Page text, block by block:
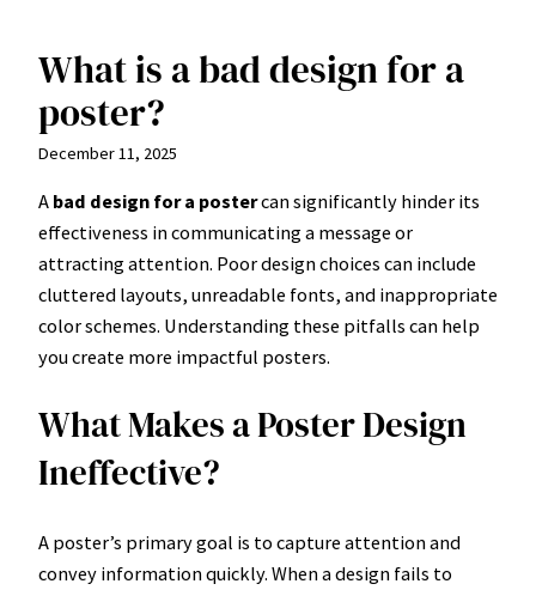
Skip
content
What is a bad design for a
poster?
December 11, 2025
A bad design for a postercan significantly hinder its
effectiveness in communicating a message or
attracting attention. Poor design choices can include
cluttered layouts, unreadable fonts, and inappropriate
color schemes. Understanding these pitfalls can help
you create more impactful posters.
What Makes a Poster Design
Ineffective?
A poster’s primary goal is to capture attention and
convey information quickly. When a design fails to